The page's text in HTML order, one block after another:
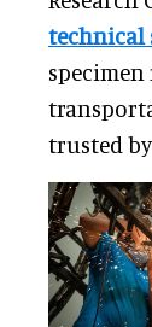
technical
trusted